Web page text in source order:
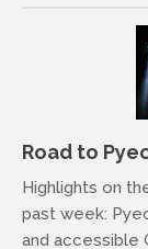
Road to
Highlights on
past week:
and accessible